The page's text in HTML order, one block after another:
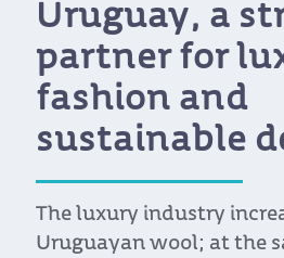
Uruguay, a
partner for
fashion and
sustainable
The luxury industry
Uruguayan wool; at the